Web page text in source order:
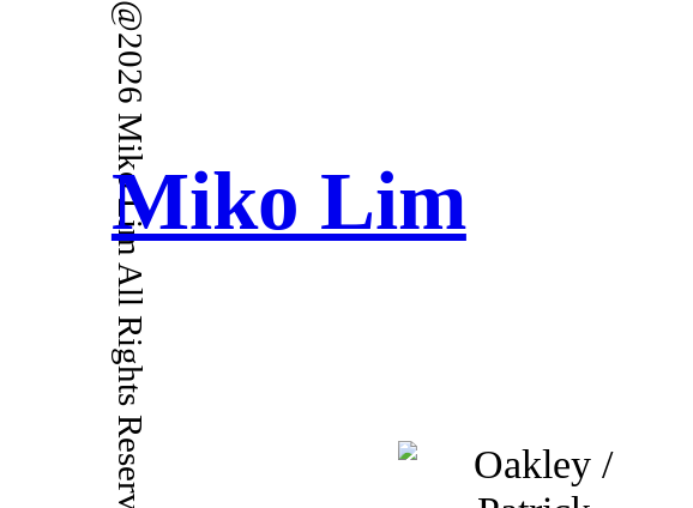
Miko Lim
@2026 Miko Lim All Rights Reserved.